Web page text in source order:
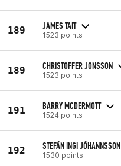
189 JAMES TAIT
1523 points
189 CHRISTOFFER JONSSON
1523 points
191 BARRY MCDERMOTT
1524 points
192 STEFÁN INGI JÓHANNSSON
1530 points